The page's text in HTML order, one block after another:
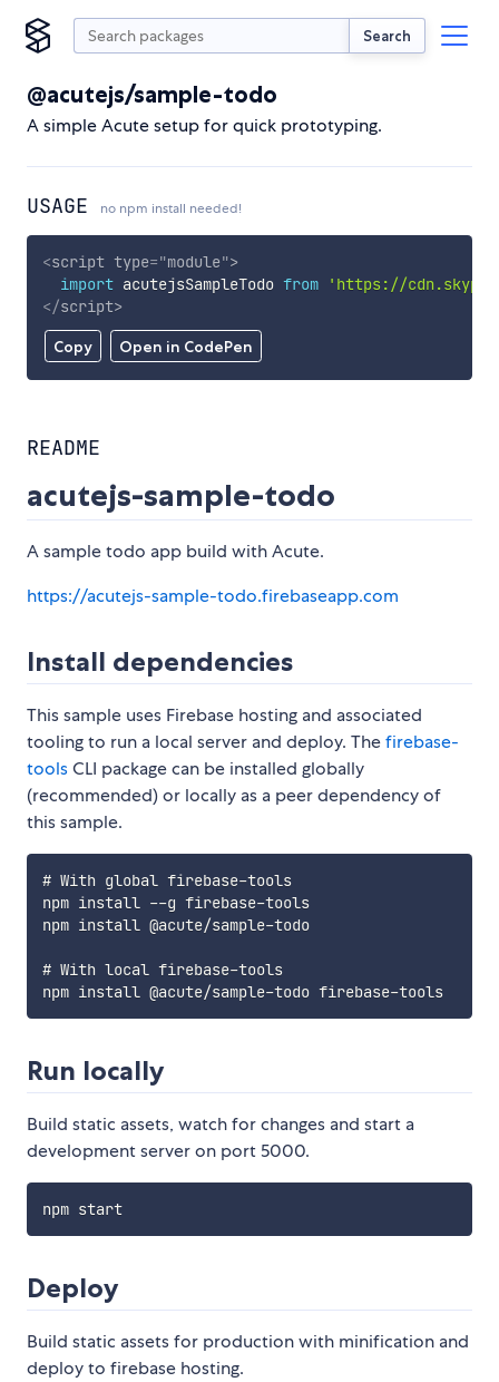
Search
@acutejs/sample-todo
A simple Acute setup for quick prototyping.
USAGE no npm install needed!
Copy Open in CodePen
<script type="module">
import acutejsSampleTodo from
'https://
</script>
README
acutejs-sample-todo
A sample todo app build with Acute.
https://acutejs-sample-todo.firebaseapp.com
Install dependencies
This sample uses Firebase hosting and associated
tooling to run a local server and deploy. Thefirebase-
toolsCLI package can be installed globally
(recommended) or locally as a peer dependency of
this sample.
# With global firebase-tools
npm install --g firebase-tools
npm install @acute/sample-todo
# With local firebase-tools
npm install @acute/sample-todo firebase-tools
Run locally
Build static assets, watch for changes and start a
development server on port 5000.
npm start
Deploy
Build static assets for production with minification and
deploy to firebase hosting.